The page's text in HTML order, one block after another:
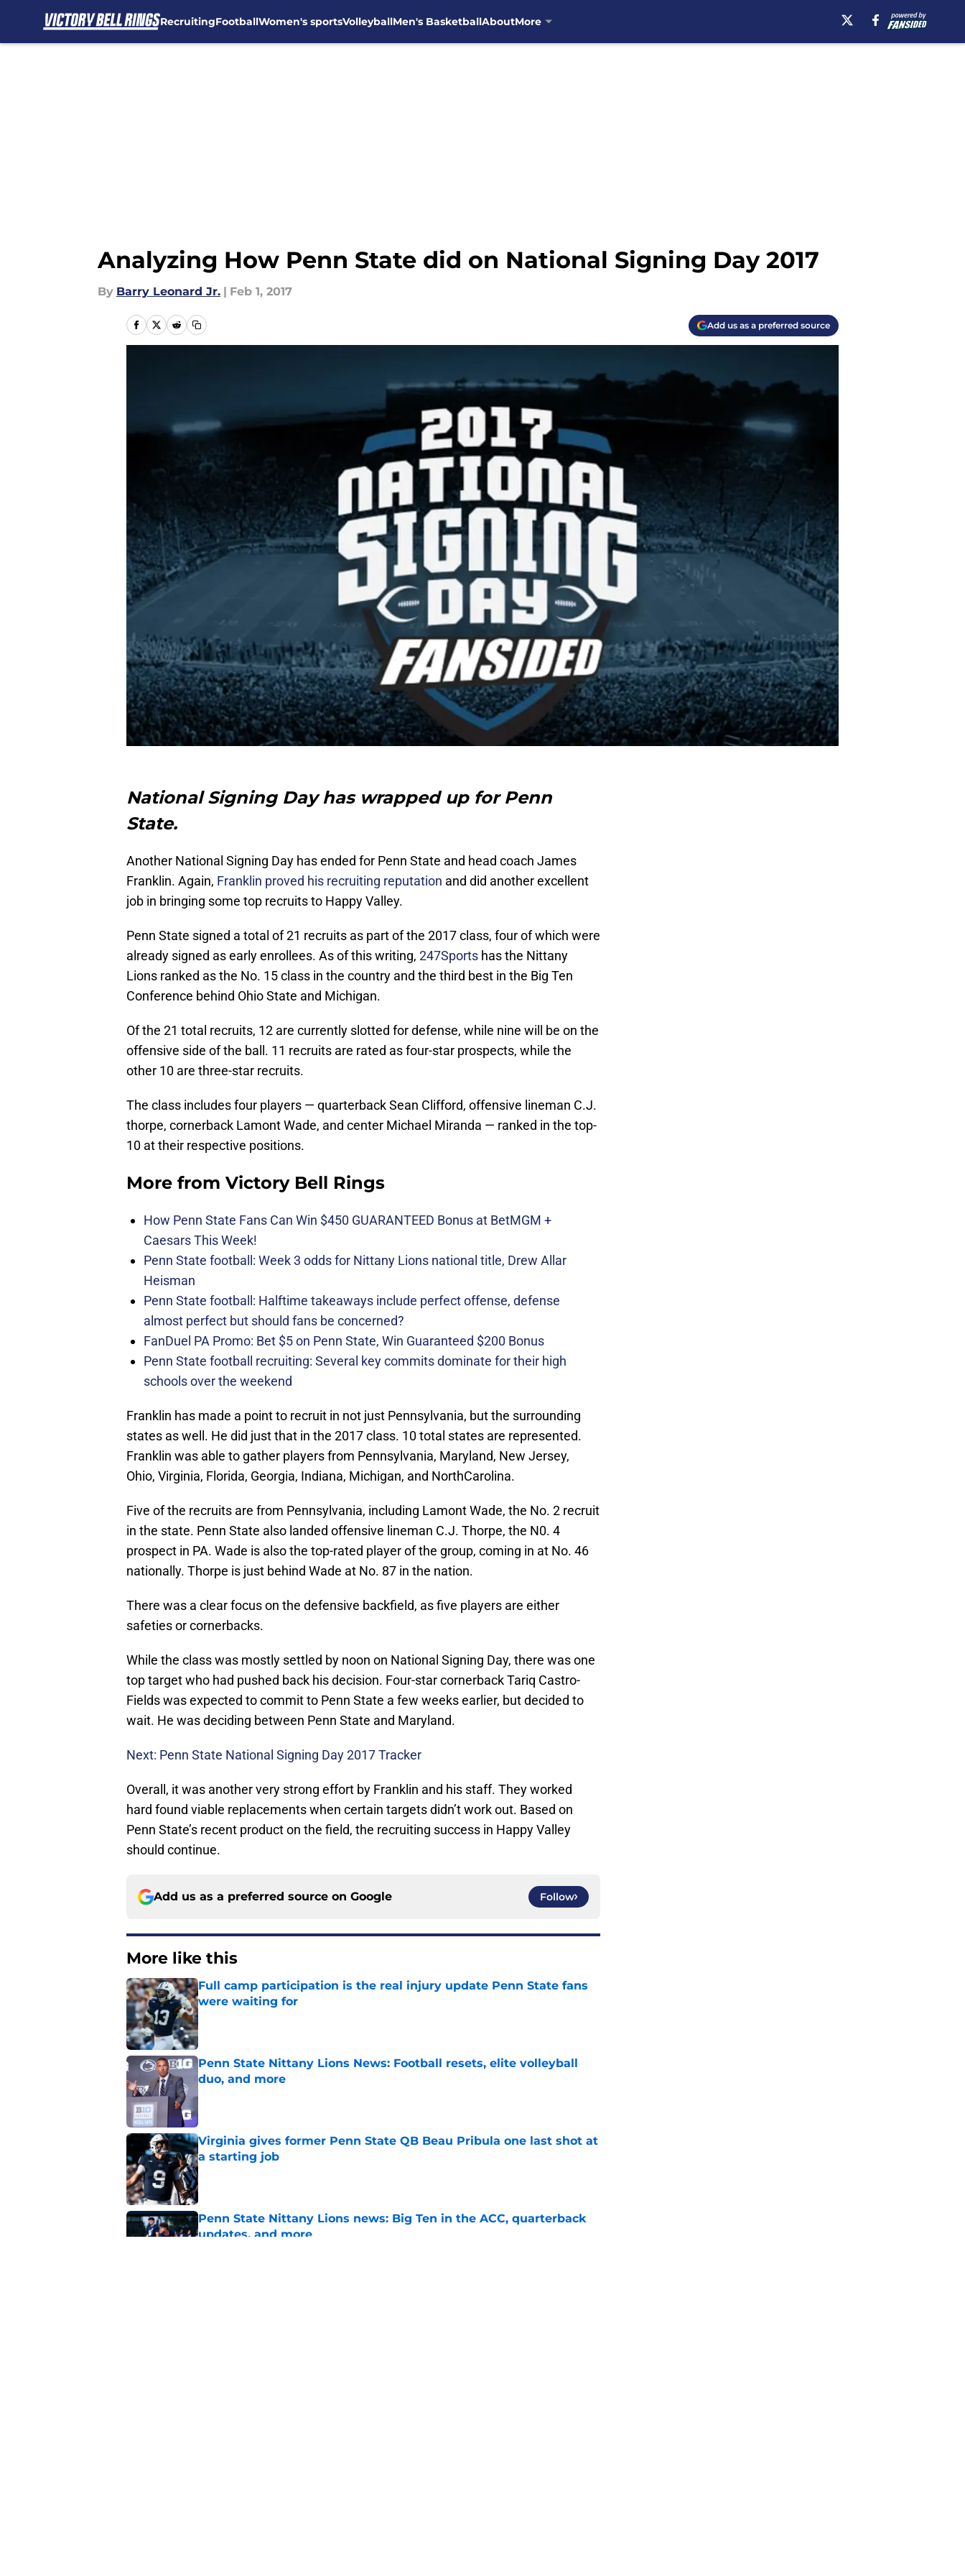
RecruitingFootballWomen's sportsVolleyballMen's BasketballAboutMore
Analyzing How Penn State did on National Signing Day 2017
By Barry Leonard Jr. | Feb 1, 2017
Add us as a preferred source
National Signing Day has wrapped up for Penn
State.
Another National Signing Day has ended for Penn State and head coach James
Franklin. Again, Franklin proved his recruiting reputation and did another excellent
job in bringing some top recruits to Happy Valley.
Penn State signed a total of 21 recruits as part of the 2017 class, four of which were
already signed as early enrollees. As of this writing, 247Sports has the Nittany
Lions ranked as the No. 15 class in the country and the third best in the Big Ten
Conference behind Ohio State and Michigan.
Of the 21 total recruits, 12 are currently slotted for defense, while nine will be on the
offensive side of the ball. 11 recruits are rated as four-star prospects, while the
other 10 are three-star recruits.
The class includes four players — quarterback Sean Clifford, offensive lineman C.J.
thorpe, cornerback Lamont Wade, and center Michael Miranda — ranked in the top-
10 at their respective positions.
More from Victory Bell Rings
How Penn State Fans Can Win $450 GUARANTEED Bonus at BetMGM +
Caesars This Week!
Penn State football: Week 3 odds for Nittany Lions national title, Drew Allar
Heisman
Penn State football: Halftime takeaways include perfect offense, defense
almost perfect but should fans be concerned?
FanDuel PA Promo: Bet $5 on Penn State, Win Guaranteed $200 Bonus
Penn State football recruiting: Several key commits dominate for their high
schools over the weekend
Franklin has made a point to recruit in not just Pennsylvania, but the surrounding
states as well. He did just that in the 2017 class. 10 total states are represented.
Franklin was able to gather players from Pennsylvania, Maryland, New Jersey,
Ohio, Virginia, Florida, Georgia, Indiana, Michigan, and NorthCarolina.
Five of the recruits are from Pennsylvania, including Lamont Wade, the No. 2 recruit
in the state. Penn State also landed offensive lineman C.J. Thorpe, the N0. 4
prospect in PA. Wade is also the top-rated player of the group, coming in at No. 46
nationally. Thorpe is just behind Wade at No. 87 in the nation.
There was a clear focus on the defensive backfield, as five players are either
safeties or cornerbacks.
While the class was mostly settled by noon on National Signing Day, there was one
top target who had pushed back his decision. Four-star cornerback Tariq Castro-
Fields was expected to commit to Penn State a few weeks earlier, but decided to
wait. He was deciding between Penn State and Maryland.
Next: Penn State National Signing Day 2017 Tracker
Overall, it was another very strong effort by Franklin and his staff. They worked
hard found viable replacements when certain targets didn’t work out. Based on
Penn State’s recent product on the field, the recruiting success in Happy Valley
should continue.
Add us as a preferred source on Google Follow
More like this
Full camp participation is the real injury update Penn State fans
were waiting for
Published by on Invalid Date
Penn State Nittany Lions News: Football resets, elite volleyball
duo, and more
Virginia gives former Penn State QB Beau Pribula one last shot at
a starting job
Published by on Invalid Date
Penn State Nittany Lions news: Big Ten in the ACC, quarterback
updates, and more